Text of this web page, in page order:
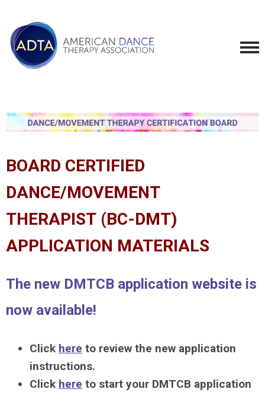
BOARD CERTIFIED
DANCE/MOVEMENT
THERAPIST (BC-DMT)
APPLICATION MATERIALS
The new DMTCB application website is
now available!
Click here to review the new application
instructions.
Click here to start your DMTCB application